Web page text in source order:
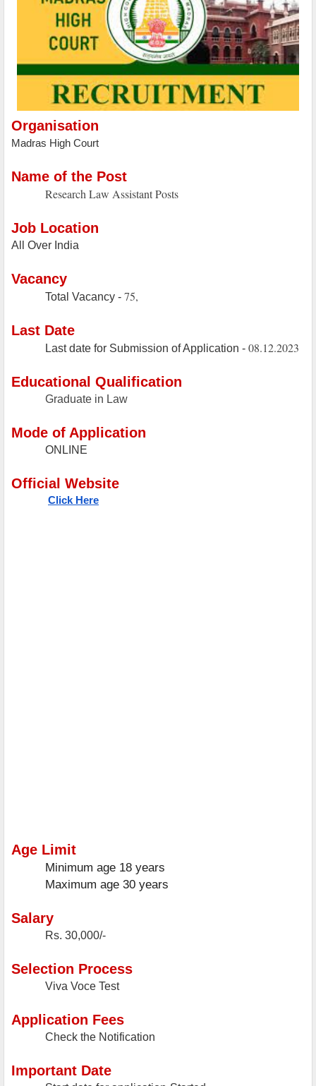
Organisation
Madras High Court
Name of the Post
Research Law Assistant Posts
Job Location
All Over India
Vacancy
Total Vacancy - 75,
Last Date
Last date for Submission of Application - 08.12.2023
Educational Qualification
Graduate in Law
Mode of Application
ONLINE
Official Website
Click Here
Age Limit
Minimum age 18 years
Maximum age 30 years
Salary
Rs. 30,000/-
Selection Process
Viva Voce Test
Application Fees
Check the Notification
Important Date